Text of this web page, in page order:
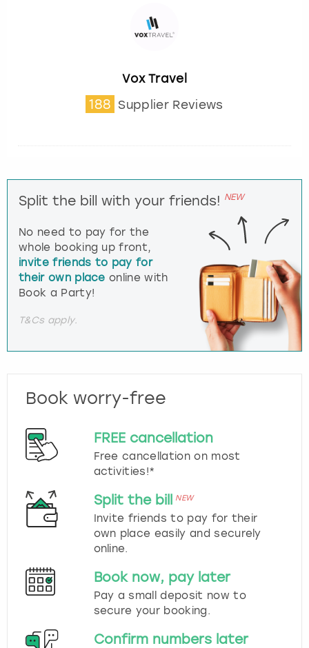
Vox Travel
188 Supplier Reviews
Split the bill with your friends! NEW
No need to pay for the
whole booking up front,
invite friends to pay for
their own place online with
Book a Party!
T&Cs apply.
Book worry-free
FREE cancellation
Free cancellation on most
activities!*
Split the bill NEW
Invite friends to pay for their
own place easily and securely
online.
Book now, pay later
Pay a small deposit now to
secure your booking.
Confirm numbers later